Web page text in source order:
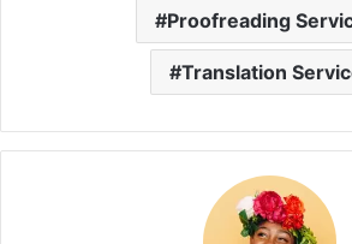
Proofreading
Translation